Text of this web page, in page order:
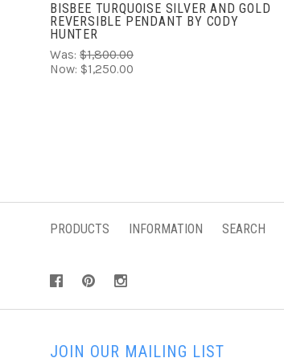
BISBEE TURQUOISE SILVER AND GOLD
REVERSIBLE PENDANT BY CODY
HUNTER
Was: $1,800.00
Now: $1,250.00
PRODUCTS INFORMATION SEARCH
JOIN OUR MAILING LIST